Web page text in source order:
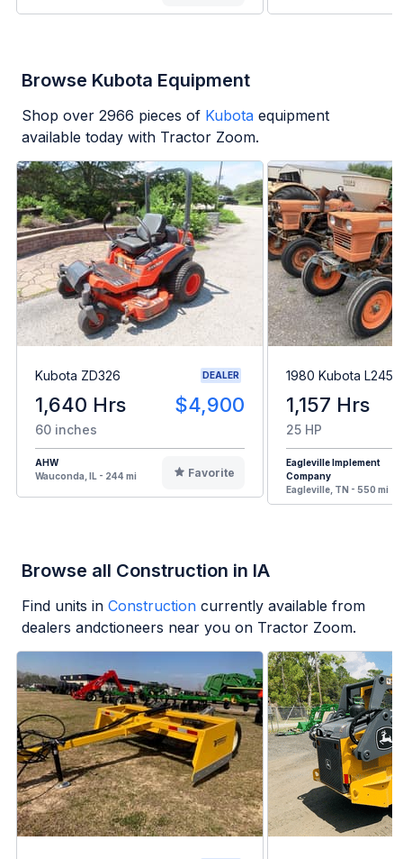
Browse Kubota Equipment
Shop over 2966 pieces of Kubota equipment
available today with Tractor Zoom.
Kubota ZD326 DEALER
1,640 Hrs $4,900
60 inches
AHW
Wauconda, IL - 244 mi
Favorite
1980 Kubota L245H
1,157 Hrs
25 HP
Eagleville Implement
Company
Eagleville, TN - 550 mi
Browse all Construction in IA
Find units in Construction currently available from
dealers andctioneers near you on Tractor Zoom.